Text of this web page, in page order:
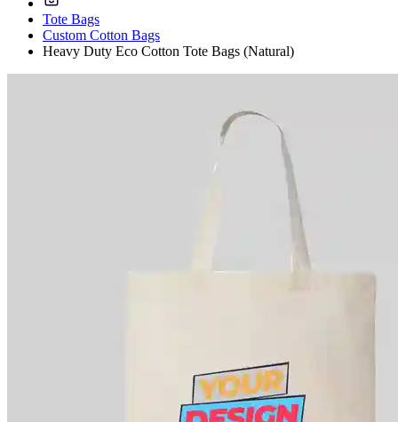
Tote Bags
Custom Cotton Bags
Heavy Duty Eco Cotton Tote Bags (Natural)